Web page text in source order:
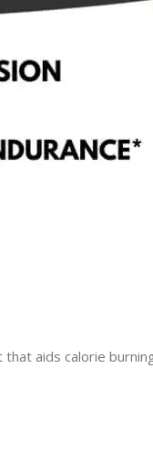
aids calorie